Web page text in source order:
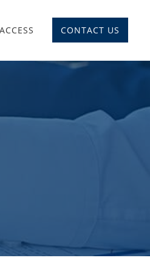
CONTACT US